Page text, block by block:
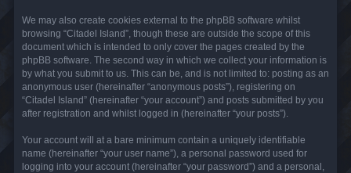
We may also create cookies external to the phpBB software whilst
browsing “Citadel Island”, though these are outside the scope of this
document which is intended to only cover the pages created by the
phpBB software. The second way in which we collect your information is
by what you submit to us. This can be, and is not limited to: posting as an
anonymous user (hereinafter “anonymous posts”), registering on
“Citadel Island” (hereinafter “your account”) and posts submitted by you
after registration and whilst logged in (hereinafter “your posts”).
Your account will at a bare minimum contain a uniquely identifiable
name (hereinafter “your user name”), a personal password used for
logging into your account (hereinafter “your password”) and a personal,